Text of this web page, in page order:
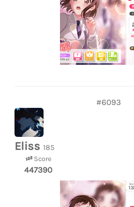
#6093
Eliss 185
Score
447390